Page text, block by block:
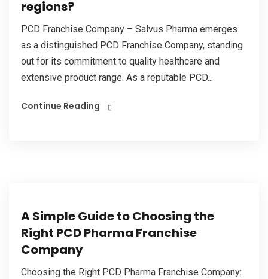
regions?
PCD Franchise Company – Salvus Pharma emerges
as a distinguished PCD Franchise Company, standing
out for its commitment to quality healthcare and
extensive product range. As a reputable PCD...
Continue Reading
A Simple Guide to Choosing the
Right PCD Pharma Franchise
Company
Choosing the Right PCD Pharma Franchise Company: